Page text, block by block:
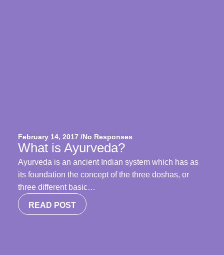
February 14, 2017 /No Responses
What is Ayurveda?
Ayurveda is an ancient Indian system which has as
its foundation the concept of the three doshas, or
three different basic…
READ POST